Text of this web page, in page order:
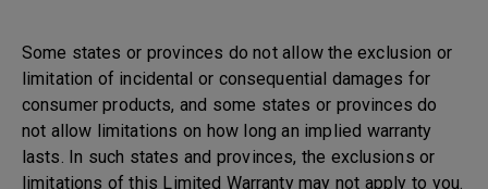
Some states or provinces do not allow the exclusion or
limitation of incidental or consequential damages for
consumer products, and some states or provinces do
not allow limitations on how long an implied warranty
lasts. In such states and provinces, the exclusions or
limitations of this Limited Warranty may not apply to you.